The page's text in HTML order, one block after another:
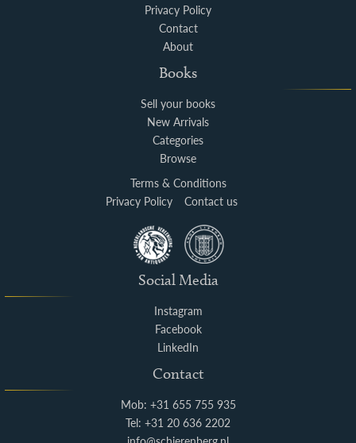
Privacy Policy
Contact
About
Books
Sell your books
New Arrivals
Categories
Browse
Terms & Conditions
Privacy Policy
Contact us
Social Media
Instagram
Facebook
LinkedIn
Contact
Mob: +31 655 755 935
Tel: +31 20 636 2202